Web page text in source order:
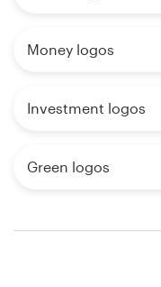
Money logos
Investment logos
Green logos